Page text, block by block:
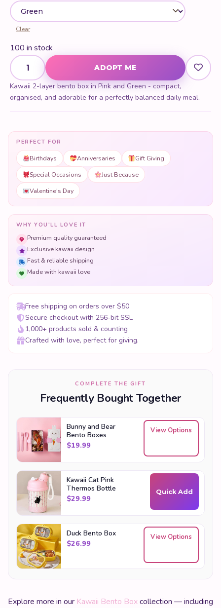
Clear
100 in stock
Two Layer Bento Box quantity
ADOPT ME
Kawaii 2-layer bento box in Pink and Green - compact,
organised, and adorable for a perfectly balanced daily meal.
PERFECT FOR
Birthdays Anniversaries
Gift Giving
Special Occasions
Just Because
Valentine's Day
WHY YOU'LL LOVE IT
Premium quality guaranteed
Exclusive kawaii design
Fast & reliable shipping
Made with kawaii love
Free shipping on orders over $50
Secure checkout with 256-bit SSL
1,000+ products sold & counting
Crafted with love, perfect for giving.
COMPLETE THE GIFT
Frequently Bought Together
Bunny and Bear
Bento Boxes
$19.99
View Options
Kawaii Cat Pink
Thermos Bottle
$29.99
Quick Add
Duck Bento Box
$26.99
View Options
Explore more in our Kawaii Bento Boxcollection — including